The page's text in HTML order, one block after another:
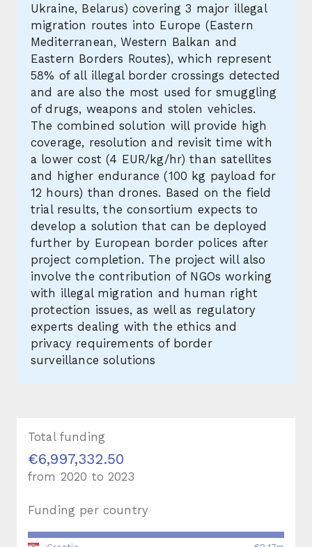
Ukraine, Belarus) covering 3 major illegal
migration routes into Europe (Eastern
Mediterranean, Western Balkan and
Eastern Borders Routes), which represent
58% of all illegal border crossings detected
and are also the most used for smuggling
of drugs, weapons and stolen vehicles.
The combined solution will provide high
coverage, resolution and revisit time with
a lower cost (4 EUR/kg/hr) than satellites
and higher endurance (100 kg payload for
12 hours) than drones. Based on the field
trial results, the consortium expects to
develop a solution that can be deployed
further by European border polices after
project completion. The project will also
involve the contribution of NGOs working
with illegal migration and human right
protection issues, as well as regulatory
experts dealing with the ethics and
privacy requirements of border
surveillance solutions
Total funding
€6,997,332.50
from 2020 to 2023
Funding per country